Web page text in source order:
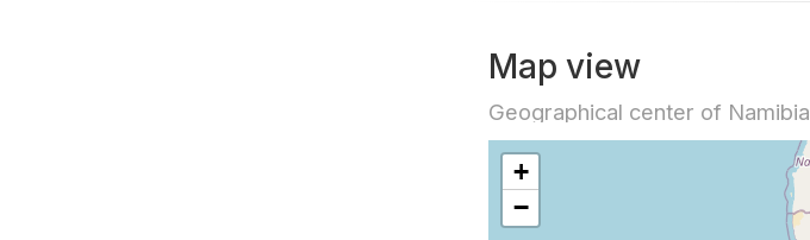
Map view
Geographical center of Namibia
+
−